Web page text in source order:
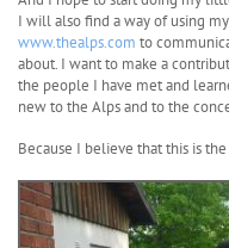
I will also find a way of using
www.thealps.com to
about. I want to make a
the people I have met and
new to the Alps and to the
Because I believe that this is